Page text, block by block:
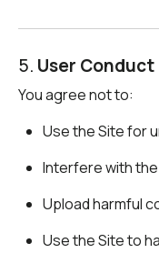
5. User Conduct
You agree not to:
Use the Site for
Interfere with
Upload harmful
Use the Site to